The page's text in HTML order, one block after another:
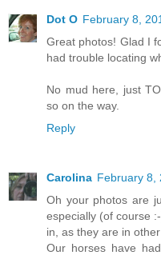
Dot O February 8,
Great photos! Glad I
had trouble locating
No mud here, just
so on the way.
Reply
Carolina February 8,
Oh your photos are
especially (of course
in, as they are in
Our horses have